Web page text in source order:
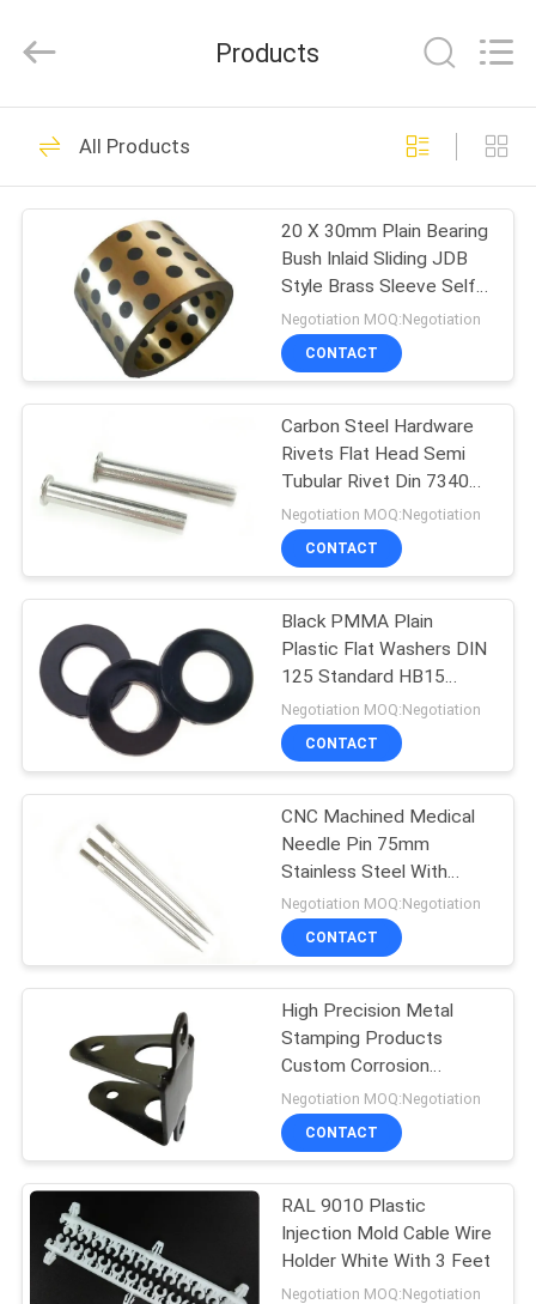
HOME
PRODUCTS
ABOUT
FACTORY
QUALITY
SITEMAP
PRIVACY
POLICY
LTD.
Fastener Screws
90
Stainless Steel
Metal Screws
24
Metal Stamping
Parts
24
Machined Metal
Parts
15
PCB Standoff
Hardware
14
Products
All Products
20 X 30mm Plain Bearing
Bush Inlaid Sliding JDB
Style Brass Sleeve Self
Lubricating Bearings
Negotiation MOQ:Negotiation
CONTACT
Carbon Steel Hardware
Rivets Flat Head Semi
Tubular Rivet Din 7340
Nickel Plated
Negotiation MOQ:Negotiation
CONTACT
Black PMMA Plain
Plastic Flat Washers DIN
125 Standard HB15
Hardness
Negotiation MOQ:Negotiation
CONTACT
CNC Machined Medical
Needle Pin 75mm
Stainless Steel With
Threaded End
Negotiation MOQ:Negotiation
CONTACT
High Precision Metal
Stamping Products
Custom Corrosion
Resistance
Negotiation MOQ:Negotiation
CONTACT
RAL 9010 Plastic
Injection Mold Cable Wire
Holder White With 3 Feet
Negotiation MOQ:Negotiation